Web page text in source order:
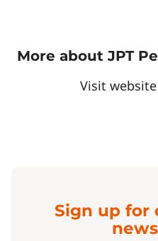
More about JPT
Visit website
Sign up for